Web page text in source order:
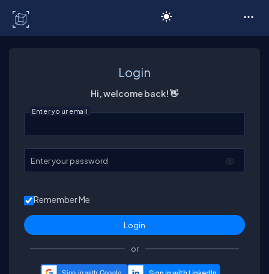
Login
Hi, welcome back! 👋
Enter your email
Enter your password
Remember Me
or